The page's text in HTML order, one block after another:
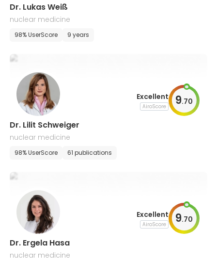
Dr. Lukas Weiß
nuclear medicine
98% UserScore 9 years
Excellent
AiroScore 9.70
Dr. Lilit Schweiger
nuclear medicine
98% UserScore 61 publications
Excellent
AiroScore 9.70
Dr. Ergela Hasa
nuclear medicine